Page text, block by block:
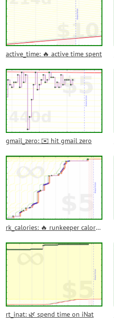
active_time: 🔥 active time spent
gmail_zero: ✉️ hit gmail zero
rk_calories: 🔥 runkeeper calories burned
rt_inat: 🌿 spend time on iNat